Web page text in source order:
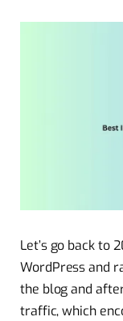
Let’s go back to
WordPress and
the blog and
traffic, which